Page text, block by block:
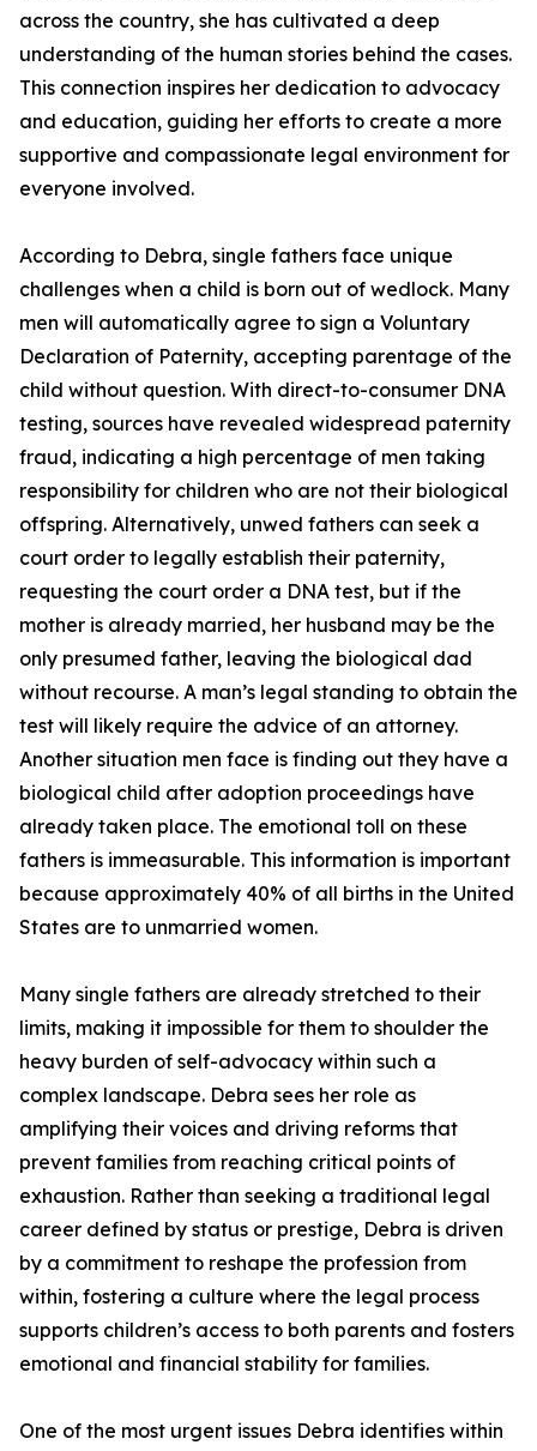
across the country, she has cultivated a deep
understanding of the human stories behind the cases.
This connection inspires her dedication to advocacy
and education, guiding her efforts to create a more
supportive and compassionate legal environment for
everyone involved.
According to Debra, single fathers face unique
challenges when a child is born out of wedlock. Many
men will automatically agree to sign a Voluntary
Declaration of Paternity, accepting parentage of the
child without question. With direct-to-consumer DNA
testing, sources have revealed widespread paternity
fraud, indicating a high percentage of men taking
responsibility for children who are not their biological
offspring. Alternatively, unwed fathers can seek a
court order to legally establish their paternity,
requesting the court order a DNA test, but if the
mother is already married, her husband may be the
only presumed father, leaving the biological dad
without recourse. A man’s legal standing to obtain the
test will likely require the advice of an attorney.
Another situation men face is finding out they have a
biological child after adoption proceedings have
already taken place. The emotional toll on these
fathers is immeasurable. This information is important
because approximately 40% of all births in the United
States are to unmarried women.
Many single fathers are already stretched to their
limits, making it impossible for them to shoulder the
heavy burden of self-advocacy within such a
complex landscape. Debra sees her role as
amplifying their voices and driving reforms that
prevent families from reaching critical points of
exhaustion. Rather than seeking a traditional legal
career defined by status or prestige, Debra is driven
by a commitment to reshape the profession from
within, fostering a culture where the legal process
supports children’s access to both parents and fosters
emotional and financial stability for families.
One of the most urgent issues Debra identifies within